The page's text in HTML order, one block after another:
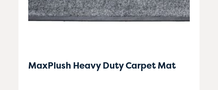
MaxPlush Heavy Duty Carpet Mat